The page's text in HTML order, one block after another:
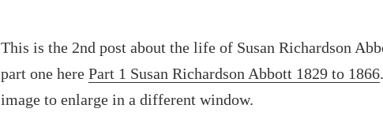
This is the 2nd post about the life of Susan Richardson
part one herePart 1 Susan Richardson Abbott 1829 to 1866
image to enlarge in a different window.